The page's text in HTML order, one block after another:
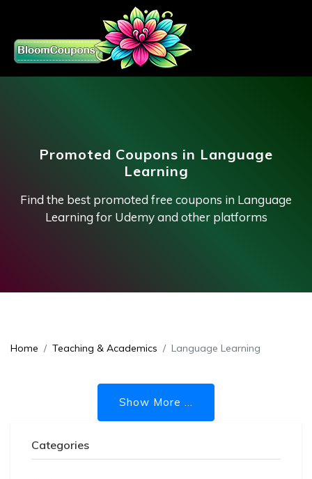
Promoted Coupons in Language
Learning
Find the best promoted free coupons in Language
Learning for Udemy and other platforms
Home Teaching & Academics Language Learning
Show More ...
Categories